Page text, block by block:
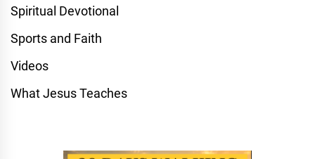
Spiritual Devotional
Sports and Faith
Videos
What Jesus Teaches